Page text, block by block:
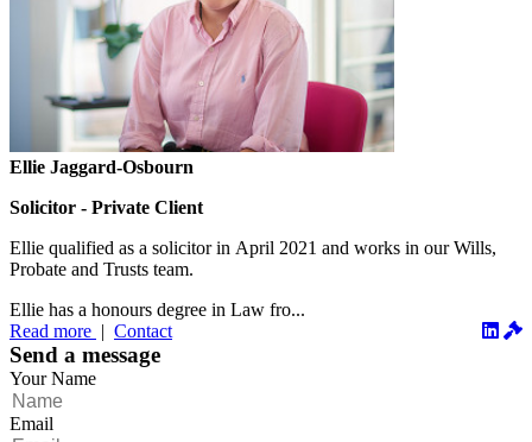
Ellie Jaggard-Osbourn
Solicitor - Private Client
Ellie qualified as a solicitor in April 2021 and works in our Wills,
Probate and Trusts team.
Ellie has a honours degree in Law fro...
Read more | Contact
Send a message
Your Name
Email